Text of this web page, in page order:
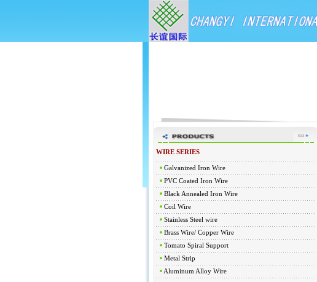
WIRE SERIES
Galvanized Iron Wire
PVC Coated Iron Wire
Black Annealed Iron Wire
Coil Wire
Stainless Steel wire
Brass Wire/ Copper Wire
Tomato Spiral Support
Metal Strip
Aluminum Alloy Wire